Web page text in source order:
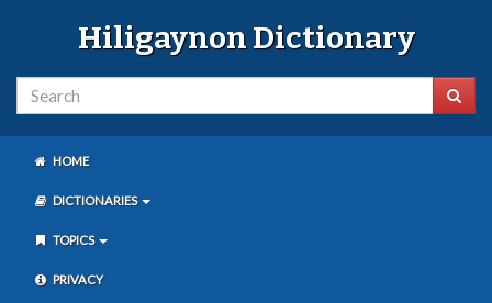
Hiligaynon Dictionary
HOME
DICTIONARIES
TOPICS
PRIVACY